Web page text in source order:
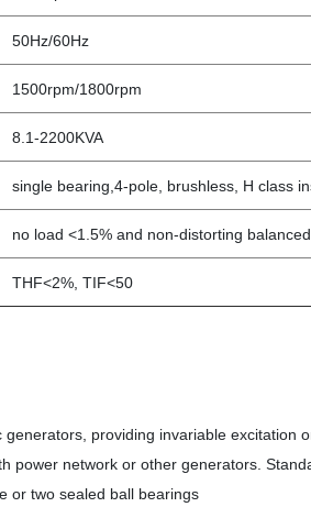
50Hz/60Hz
1500rpm/1800rpm
8.1-2200KVA
single bearing,4-pole, brushless, H class
no load <1.5% and non-distorting
THF<2%, TIF<50
providing invariable excitation
power network or other generators.
or two sealed ball bearings